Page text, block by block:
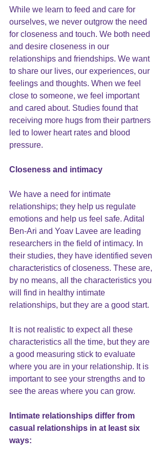
While we learn to feed and care for
ourselves, we never outgrow the need
for closeness and touch. We both need
and desire closeness in our
relationships and friendships. We want
to share our lives, our experiences, our
feelings and thoughts. When we feel
close to someone, we feel important
and cared about. Studies found that
receiving more hugs from their partners
led to lower heart rates and blood
pressure.
Closeness and intimacy
We have a need for intimate
relationships; they help us regulate
emotions and help us feel safe. Adital
Ben-Ari and Yoav Lavee are leading
researchers in the field of intimacy. I n
their studies, they have identified seven
characteristics of closeness. These are,
by no means, all the characteristics you
will find in healthy intimate
relationships, but they are a good start.
It is not realistic to expect all these
characteristics all the time, but they are
a good measuring stick to evaluate
where you are in your relationship. It is
important to see your strengths and to
see the areas where you can grow.
Intimate relationships differ from
casual relationships in at least six
ways: